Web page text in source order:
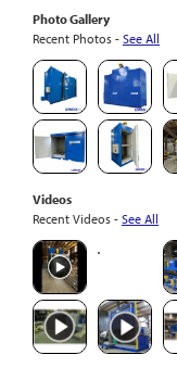
Photo Gallery
Recent Photos - See All
Videos
Recent Videos - See All